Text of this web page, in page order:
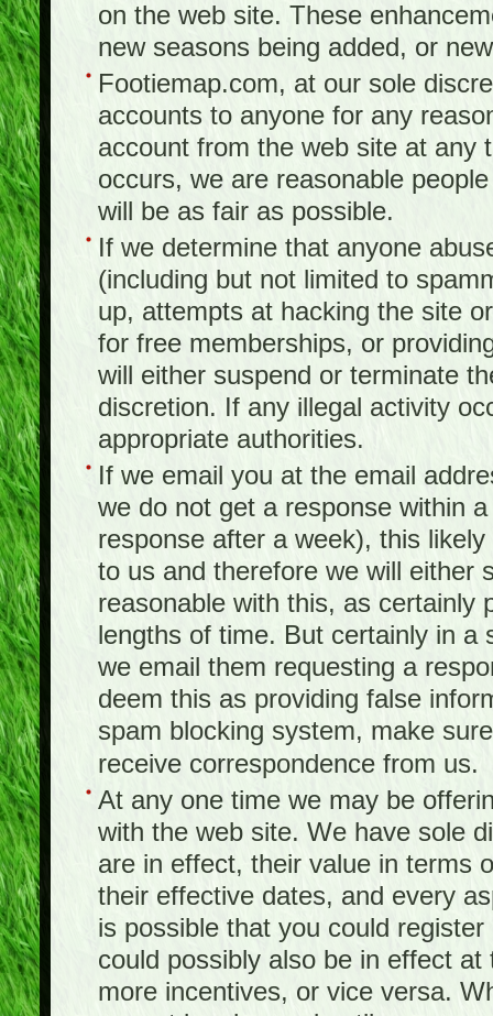
on the web site. These
new seasons being added, or
Footiemap.com, at our sole
accounts to anyone for any
account from the web site at any
occurs, we are reasonable
will be as fair as possible.
If we determine that anyone
(including but not limited to
up, attempts at hacking the site
for free memberships, or
will either suspend or terminate
discretion. If any illegal activity
appropriate authorities.
If we email you at the email
we do not get a response within
response after a week), this
to us and therefore we will either
reasonable with this, as certainly
lengths of time. But certainly in a
we email them requesting a
deem this as providing false
spam blocking system, make
receive correspondence from us.
At any one time we may be
with the web site. We have sole
are in effect, their value in terms
their effective dates, and every
is possible that you could
could possibly also be in effect
more incentives, or vice versa.